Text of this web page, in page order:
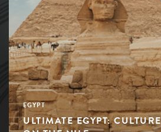
EGYPT
ULTIMATE EGYPT: CULTURE